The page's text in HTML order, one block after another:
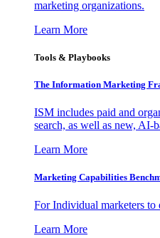
marketing organizations.
Learn More
Tools & Playbooks
The Information Marketing
ISM includes paid and
search, as well as new, AI-
Learn More
Marketing Capabilities
For Individual marketers to
Learn More